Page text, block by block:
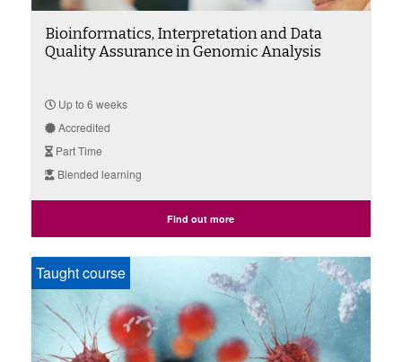
Bioinformatics, Interpretation and Data
Quality Assurance in Genomic Analysis
Up to 6 weeks
Accredited
Part Time
Blended learning
Find out more
Taught course